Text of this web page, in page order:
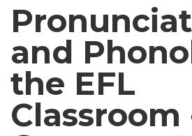
and
the EFL
Classroom